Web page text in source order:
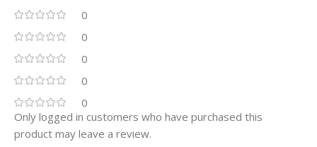
0
0
0
0
0
Only logged in customers who have purchased this
product may leave a review.